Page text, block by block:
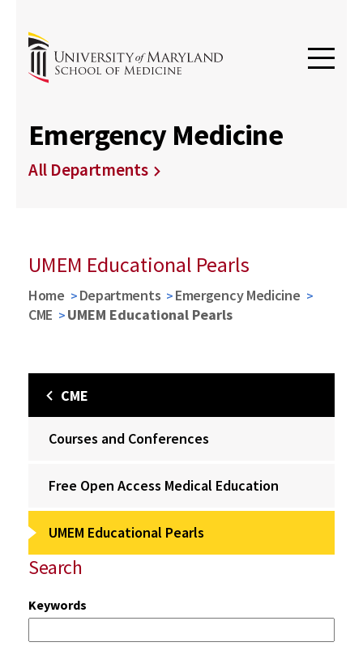
Emergency Medicine
All Departments
UMEM Educational Pearls
Home Departments
Emergency Medicine
CME
UMEM Educational Pearls
CME
Courses and Conferences
Free Open Access Medical Education
UMEM Educational Pearls
Search
Keywords